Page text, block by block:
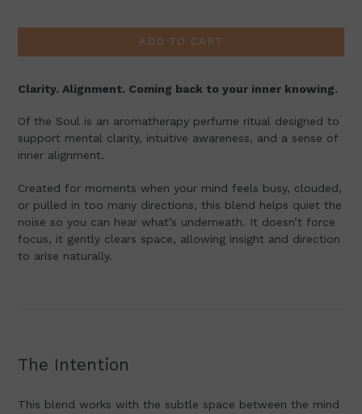
ADD TO CART
Clarity. Alignment. Coming back to your inner knowing.
Of the Soul is an aromatherapy perfume ritual designed to
support mental clarity, intuitive awareness, and a sense of
inner alignment.
Created for moments when your mind feels busy, clouded,
or pulled in too many directions, this blend helps quiet the
noise so you can hear what’s underneath. It doesn’t force
focus, it gently clears space, allowing insight and direction
to arise naturally.
The Intention
This blend works with the subtle space between the mind